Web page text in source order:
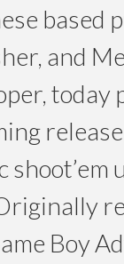
based
and
today
shoot’em
Boy